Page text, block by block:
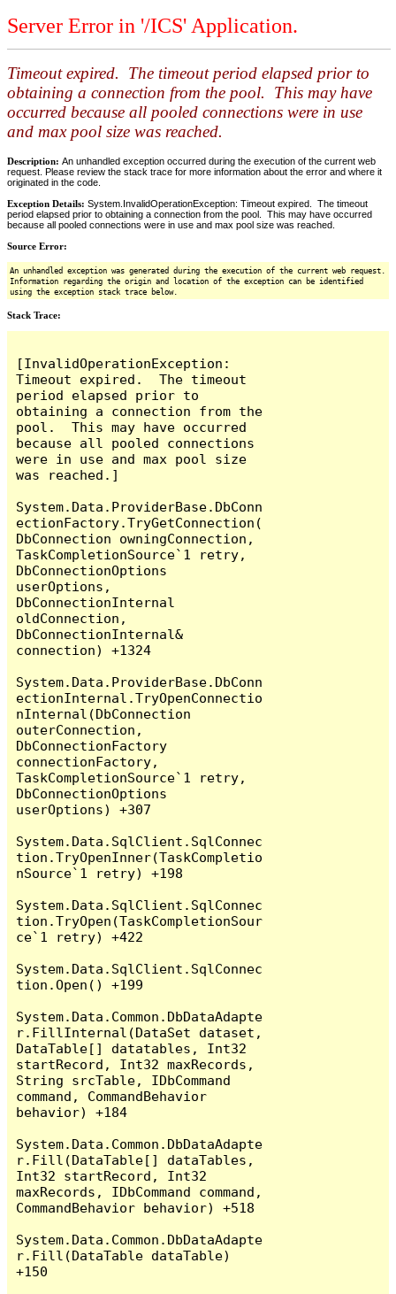
Server Error in '/ICS' Application.
Timeout expired. The timeout period elapsed prior to
obtaining a connection from the pool. This may have
occurred because all pooled connections were in use
and max pool size was reached.
Description: An unhandled exception occurred during the execution of the current web
request. Please review the stack trace for more information about the error and where it
originated in the code.
Exception Details: System.InvalidOperationException: Timeout expired. The timeout
period elapsed prior to obtaining a connection from the pool. This may have occurred
because all pooled connections were in use and max pool size was reached.
Source Error:
An unhandled exception was generated during the execution of the current web request.
Information regarding the origin and location of the exception can be identified
using the exception stack trace below.
Stack Trace:
[InvalidOperationException:
Timeout expired.  The timeout
period elapsed prior to
obtaining a connection from the
pool.  This may have occurred
because all pooled connections
were in use and max pool size
was reached.]
System.Data.ProviderBase.DbConn
ectionFactory.TryGetConnection(
DbConnection owningConnection,
TaskCompletionSource`1 retry,
DbConnectionOptions
userOptions,
DbConnectionInternal
oldConnection,
DbConnectionInternal&
connection) +1324
System.Data.ProviderBase.DbConn
ectionInternal.TryOpenConnectio
nInternal(DbConnection
outerConnection,
DbConnectionFactory
connectionFactory,
TaskCompletionSource`1 retry,
DbConnectionOptions
userOptions) +307
System.Data.SqlClient.SqlConnec
tion.TryOpenInner(TaskCompletio
nSource`1 retry) +198
System.Data.SqlClient.SqlConnec
tion.TryOpen(TaskCompletionSour
ce`1 retry) +422
System.Data.SqlClient.SqlConnec
tion.Open() +199
System.Data.Common.DbDataAdapte
r.FillInternal(DataSet dataset,
DataTable[] datatables, Int32
startRecord, Int32 maxRecords,
String srcTable, IDbCommand
command, CommandBehavior
behavior) +184
System.Data.Common.DbDataAdapte
r.Fill(DataTable[] dataTables,
Int32 startRecord, Int32
maxRecords, IDbCommand command,
CommandBehavior behavior) +518
System.Data.Common.DbDataAdapte
r.Fill(DataTable dataTable)
+150